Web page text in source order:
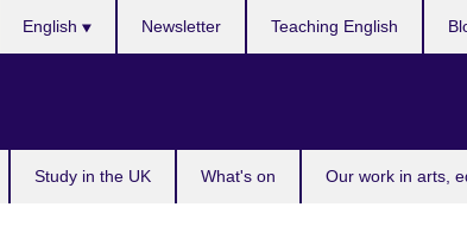
Study in the UK What's on Our work in arts,
English Newsletter Teaching English